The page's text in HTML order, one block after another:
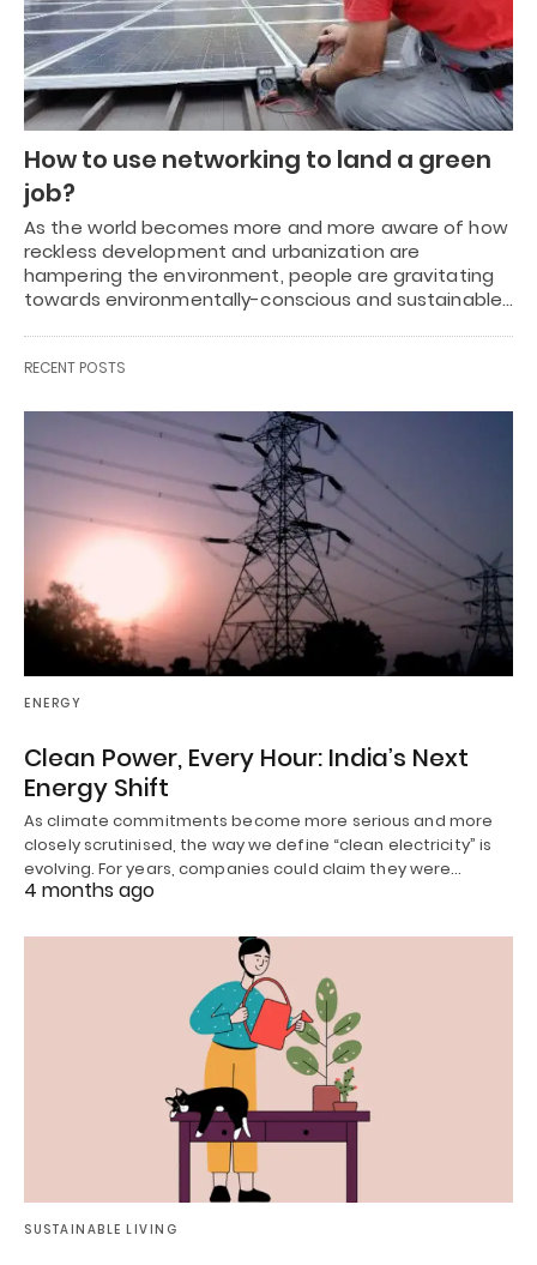
How to use networking to land a green
job?
As the world becomes more and more aware of how
reckless development and urbanization are
hampering the environment, people are gravitating
towards environmentally-conscious and sustainable…
RECENT POSTS
ENERGY
Clean Power, Every Hour: India’s Next
Energy Shift
As climate commitments become more serious and more
closely scrutinised, the way we define “clean electricity” is
evolving. For years, companies could claim they were…
4 months ago
SUSTAINABLE LIVING